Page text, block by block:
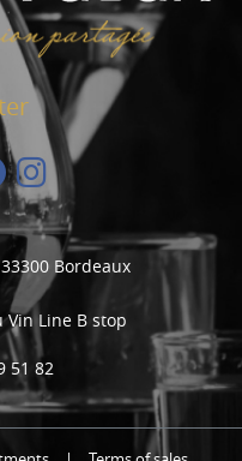
Bordeaux
Line B stop
51 82